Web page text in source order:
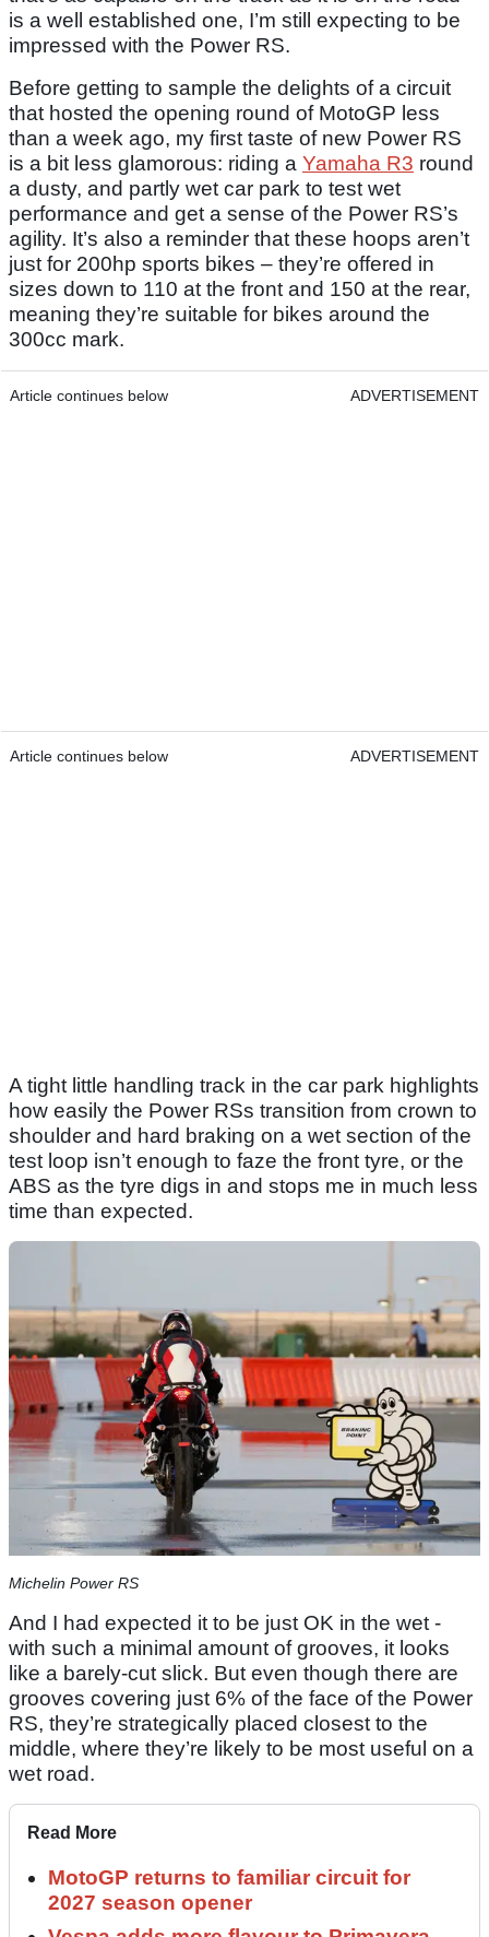
is a well established one, I’m still expecting to be
impressed with the Power RS.
Before getting to sample the delights of a circuit
that hosted the opening round of MotoGP less
than a week ago, my first taste of new Power RS
is a bit less glamorous: riding a Yamaha R3 round
a dusty, and partly wet car park to test wet
performance and get a sense of the Power RS’s
agility. It’s also a reminder that these hoops aren’t
just for 200hp sports bikes – they’re offered in
sizes down to 110 at the front and 150 at the rear,
meaning they’re suitable for bikes around the
300cc mark.
Article continues below ADVERTISEMENT
Article continues below ADVERTISEMENT
A tight little handling track in the car park highlights
how easily the Power RSs transition from crown to
shoulder and hard braking on a wet section of the
test loop isn’t enough to faze the front tyre, or the
ABS as the tyre digs in and stops me in much less
time than expected.
Michelin Power RS
And I had expected it to be just OK in the wet -
with such a minimal amount of grooves, it looks
like a barely-cut slick. But even though there are
grooves covering just 6% of the face of the Power
RS, they’re strategically placed closest to the
middle, where they’re likely to be most useful on a
wet road.
Read More
MotoGP returns to familiar circuit for
2027 season opener